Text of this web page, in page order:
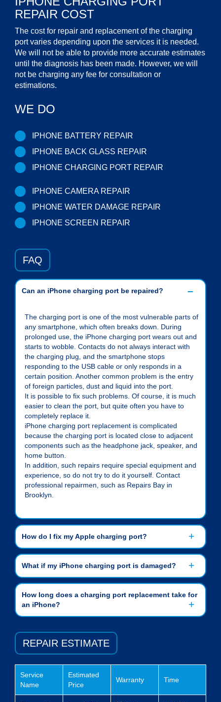
REPAIR COST
The cost for repair and replacement of the charging
port varies depending upon the services it is needed.
We will not be able to provide more accurate estimates
until the diagnosis has been made. However, we will
not be charging any fee for consultation or
estimations.
WE DO
IPHONE BATTERY REPAIR
IPHONE BACK GLASS REPAIR
IPHONE CHARGING PORT REPAIR
IPHONE CAMERA REPAIR
IPHONE WATER DAMAGE REPAIR
IPHONE SCREEN REPAIR
FAQ
Can an iPhone charging port be repaired?
The charging port is one of the most vulnerable parts of
any smartphone, which often breaks down. During
prolonged use, the iPhone charging port wears out and
starts to wobble. Contacts do not always interact with
the charging plug, and the smartphone stops
responding to the USB cable or only responds in a
certain position. Another common problem is the entry
of foreign particles, dust and liquid into the port.
It is possible to fix such problems. Of course, it is much
easier to clean the port, but quite often you have to
completely replace it.
iPhone charging port replacement is complicated
because the charging port is located close to adjacent
components such as the headphone jack, speaker, and
home button.
In addition, such repairs require special equipment and
experience, so do not try to do it yourself. Contact
professional repairmen, such as Repairs Bay in
Brooklyn.
How do I fix my Apple charging port?
What if my iPhone charging port is damaged?
How long does a charging port replacement take for
an iPhone?
REPAIR ESTIMATE
Service
Name
Estimated
Price
Warranty Time